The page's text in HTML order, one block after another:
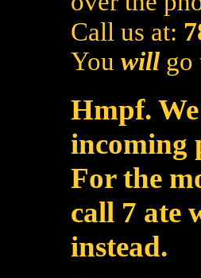
Call us at:
You will go
Hmpf.
incoming
For the
call 7 ate
instead.